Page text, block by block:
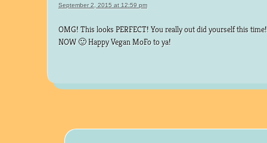
September 2, 2015 at 12:59 pm
OMG! This looks PERFECT! You really out did yourself this
NOW 🙂 Happy Vegan MoFo to ya!